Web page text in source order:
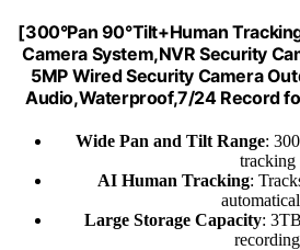
[300°Pan 90°Tilt+Human
Camera System,NVR Security
5MP Wired Security Camera
Audio,Waterproof,7/24 Record
Wide Pan and Tilt Range:
tracking
AI Human Tracking:
Large Storage Capacity:
recording